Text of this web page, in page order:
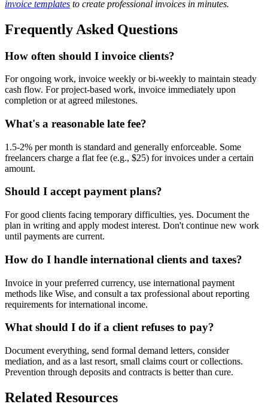
invoice templates to create professional invoices in minutes.
Frequently Asked Questions
How often should I invoice clients?
For ongoing work, invoice weekly or bi-weekly to maintain steady
cash flow. For project-based work, invoice immediately upon
completion or at agreed milestones.
What's a reasonable late fee?
1.5-2% per month is standard and generally enforceable. Some
freelancers charge a flat fee (e.g., $25) for invoices under a certain
amount.
Should I accept payment plans?
For good clients facing temporary difficulties, yes. Document the
plan in writing and apply modest interest. Don't continue new work
until payments are current.
How do I handle international clients and taxes?
Invoice in your preferred currency, use international payment
methods like Wise, and consult a tax professional about reporting
requirements for international income.
What should I do if a client refuses to pay?
Document everything, send formal demand letters, consider
mediation, and as a last resort, small claims court or collections.
Prevention through deposits and contracts is better than cure.
Related Resources